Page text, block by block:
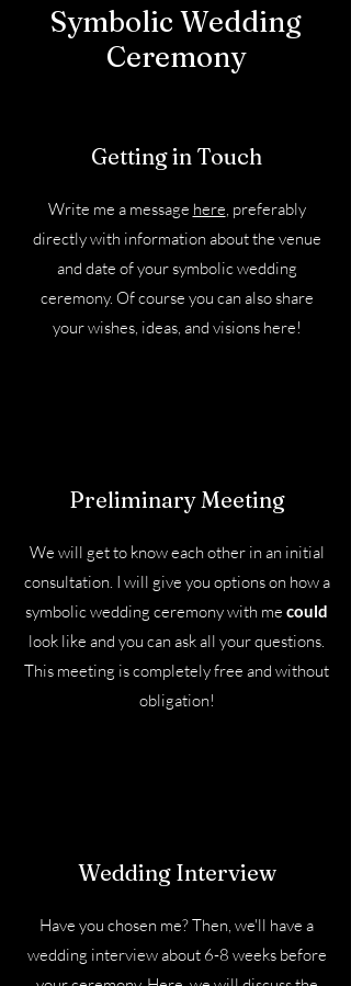
Symbolic Wedding
Ceremony
Getting in Touch
Write me a message here, preferably
directly with information about the venue
and date of your symbolic wedding
ceremony. Of course you can also share
your wishes, ideas, and visions here!
Preliminary Meeting
We will get to know each other in an initial
consultation. I will give you options on how a
symbolic wedding ceremony with me could
look like and you can ask all your questions.
This meeting is completely free and without
obligation!
Wedding Interview
Have you chosen me? Then, we'll have a
wedding interview about 6-8 weeks before